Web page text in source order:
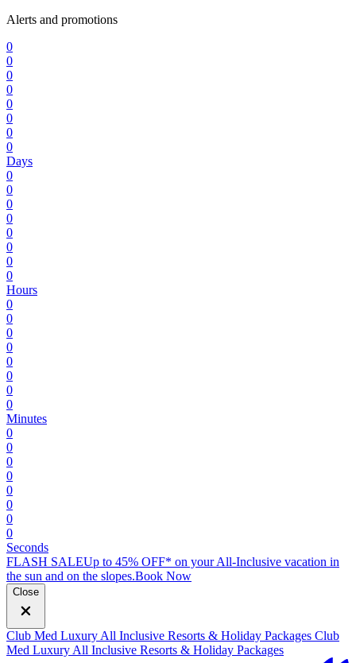
Alerts and promotions
0
0
0
0
0
0
0
0
Days
0
0
0
0
0
0
0
0
Hours
0
0
0
0
0
0
0
0
Minutes
0
0
0
0
0
0
0
0
Seconds
FLASH SALEUp to 45% OFF* on your All-Inclusive vacation in
the sun and on the slopes.Book Now
Close
Club Med Luxury All Inclusive Resorts & Holiday Packages Club
Med Luxury All Inclusive Resorts & Holiday Packages